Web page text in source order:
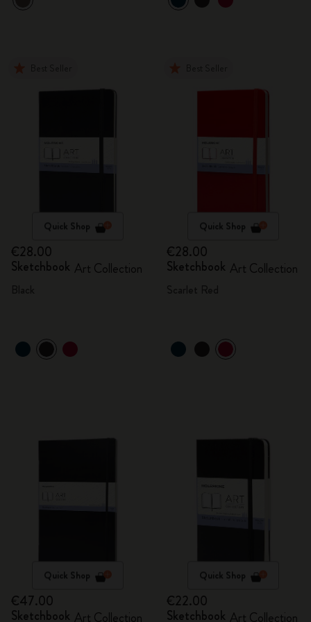
Quick Shop
€28.00
Sketchbook Art Collection
Quick Shop
€28.00
Sketchbook Art Collection
Quick Shop
€47.00
Sketchbook Art Collection
Quick Shop
€22.00
Sketchbook Art Collection